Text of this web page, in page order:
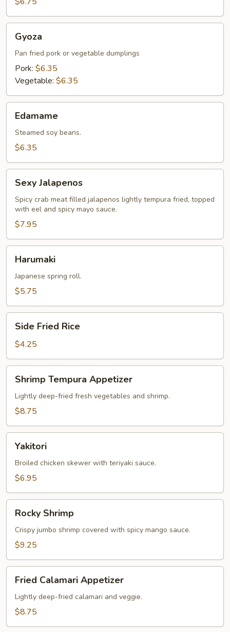
Gyoza
Pan fried pork or vegetable dumplings
Pork: $6.35
Vegetable: $6.35
Edamame
Steamed soy beans.
$6.35
Jalapenos
Sexy Jalapenos
Spicy crab meat filled jalapenos lightly tempura fried, topped
with eel and spicy mayo sauce.
$7.95
Harumaki
Japanese spring roll.
$5.75
Fried
Rice
Side Fried Rice
$4.25
Tempura
Appetizer
Shrimp Tempura Appetizer
Lightly deep-fried fresh vegetables and shrimp.
$8.75
Yakitori
Broiled chicken skewer with teriyaki sauce.
$6.95
Shrimp
Rocky Shrimp
Crispy jumbo shrimp covered with spicy mango sauce.
$9.25
Calamari
Appetizer
Fried Calamari Appetizer
Lightly deep-fried calamari and veggie.
$8.75